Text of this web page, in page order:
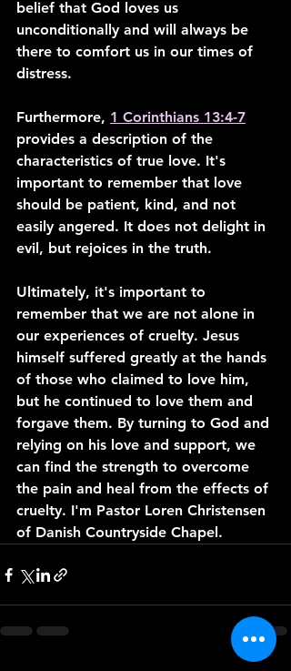
belief that God loves us
unconditionally and will always be
there to comfort us in our times of
distress.
Furthermore, 1 Corinthians 13:4-7
provides a description of the
characteristics of true love. It's
important to remember that love
should be patient, kind, and not
easily angered. It does not delight in
evil, but rejoices in the truth.
Ultimately, it's important to
remember that we are not alone in
our experiences of cruelty. Jesus
himself suffered greatly at the hands
of those who claimed to love him,
but he continued to love them and
forgave them. By turning to God and
relying on his love and support, we
can find the strength to overcome
the pain and heal from the effects of
cruelty. I'm Pastor Loren Christensen
of Danish Countryside Chapel.